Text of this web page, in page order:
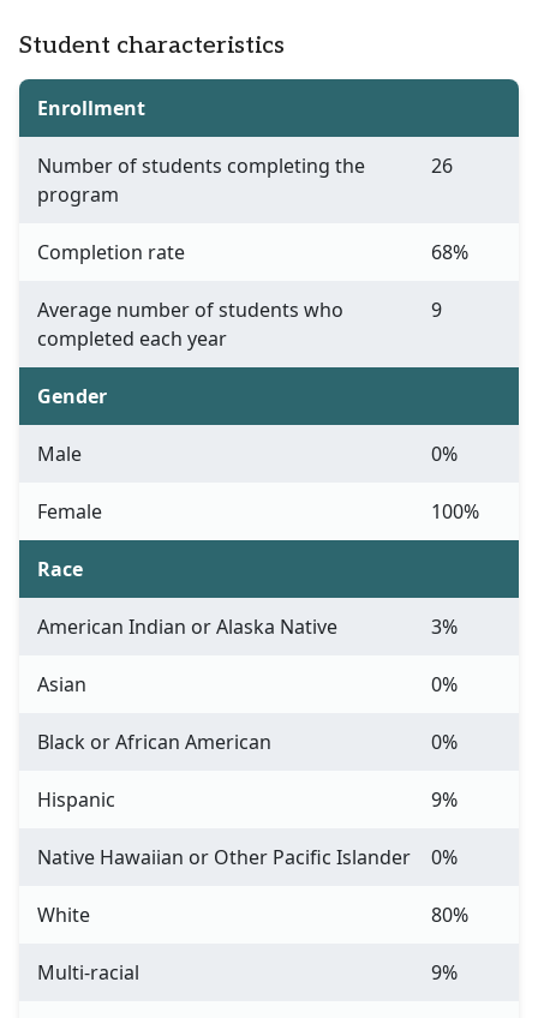
Student characteristics
Enrollment
Number of students completing the
program
26
Completion rate 68%
Average number of students who
completed each year
9
Gender
Male 0%
Female 100%
Race
American Indian or Alaska Native 3%
Asian 0%
Black or African American 0%
Hispanic 9%
Native Hawaiian or Other Pacific Islander 0%
White 80%
Multi-racial 9%